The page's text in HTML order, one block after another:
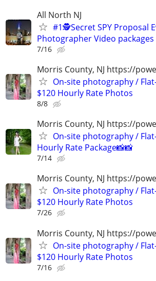
All North NJ
#1🕵️Secret SPY Proposal
Photographer Video packages
7/16
Morris County, NJ https://
On-site photography /
$120 Hourly Rate Photos
8/8
Morris County, NJ https://
On-site photography /
Hourly Rate Package📸📸
7/14
Morris County, NJ https://
On-site photography /
$120 Hourly Rate Photos
7/26
Morris County, NJ https://
On-site photography /
$120 Hourly Rate Photos
7/16